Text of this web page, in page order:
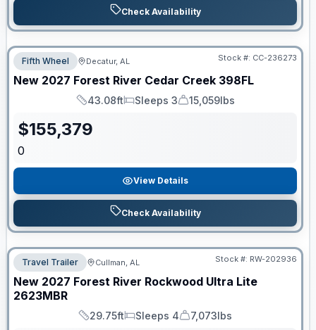
Check Availability
Fifth Wheel Decatur, AL Stock #: CC-236273
New 2027 Forest River Cedar Creek 398FL
Length
43.08ft
Sleeps
Sleeps 3
Dry Weight
15,059lbs
$155,379
0
View Details
Check Availability
Travel Trailer Cullman, AL Stock #: RW-202936
New 2027 Forest River Rockwood Ultra Lite
2623MBR
Length
29.75ft
Sleeps
Sleeps 4
Dry Weight
7,073lbs